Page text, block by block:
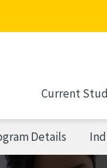
Current
Details